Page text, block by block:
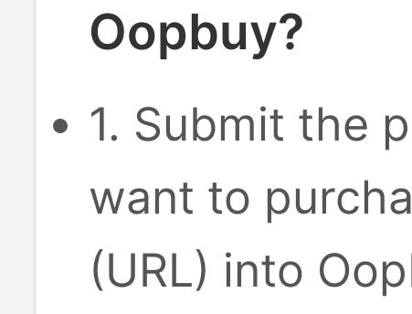
Oopbuy?
1. Submit the
want to
(URL) into